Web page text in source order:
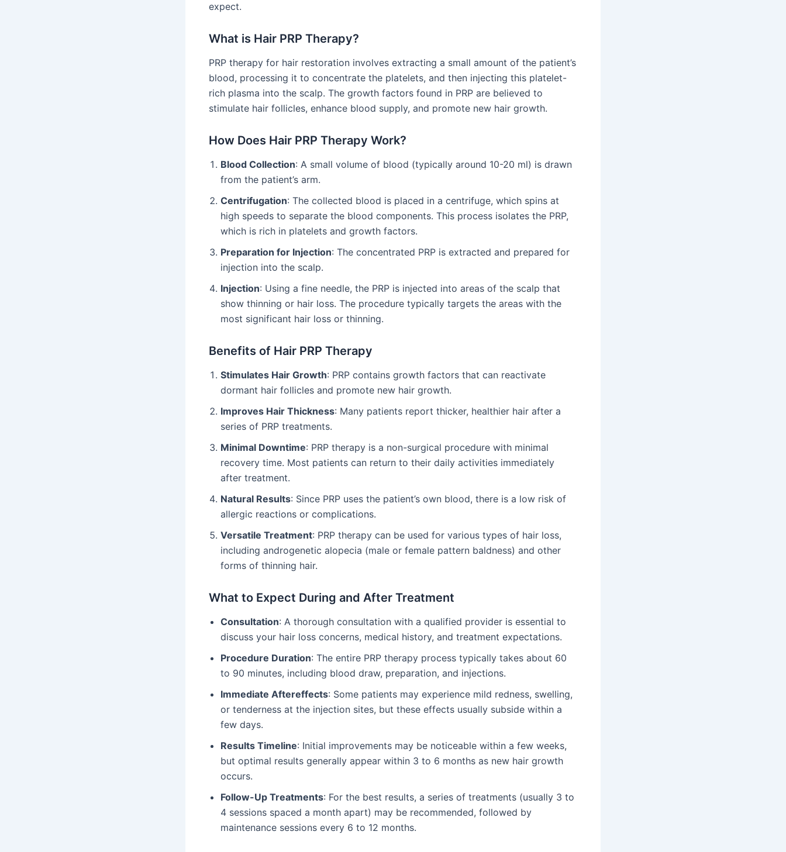
expect.
What is Hair PRP Therapy?
PRP therapy for hair restoration involves extracting a small amount of the patient’s
blood, processing it to concentrate the platelets, and then injecting this platelet-
rich plasma into the scalp. The growth factors found in PRP are believed to
stimulate hair follicles, enhance blood supply, and promote new hair growth.
How Does Hair PRP Therapy Work?
Blood Collection: A small volume of blood (typically around 10-20 ml) is drawn
from the patient’s arm.
Centrifugation: The collected blood is placed in a centrifuge, which spins at
high speeds to separate the blood components. This process isolates the PRP,
which is rich in platelets and growth factors.
Preparation for Injection: The concentrated PRP is extracted and prepared for
injection into the scalp.
Injection: Using a fine needle, the PRP is injected into areas of the scalp that
show thinning or hair loss. The procedure typically targets the areas with the
most significant hair loss or thinning.
Benefits of Hair PRP Therapy
Stimulates Hair Growth: PRP contains growth factors that can reactivate
dormant hair follicles and promote new hair growth.
Improves Hair Thickness: Many patients report thicker, healthier hair after a
series of PRP treatments.
Minimal Downtime: PRP therapy is a non-surgical procedure with minimal
recovery time. Most patients can return to their daily activities immediately
after treatment.
Natural Results: Since PRP uses the patient’s own blood, there is a low risk of
allergic reactions or complications.
Versatile Treatment: PRP therapy can be used for various types of hair loss,
including androgenetic alopecia (male or female pattern baldness) and other
forms of thinning hair.
What to Expect During and After Treatment
Consultation: A thorough consultation with a qualified provider is essential to
discuss your hair loss concerns, medical history, and treatment expectations.
Procedure Duration: The entire PRP therapy process typically takes about 60
to 90 minutes, including blood draw, preparation, and injections.
Immediate Aftereffects: Some patients may experience mild redness, swelling,
or tenderness at the injection sites, but these effects usually subside within a
few days.
Results Timeline: Initial improvements may be noticeable within a few weeks,
but optimal results generally appear within 3 to 6 months as new hair growth
occurs.
Follow-Up Treatments: For the best results, a series of treatments (usually 3 to
4 sessions spaced a month apart) may be recommended, followed by
maintenance sessions every 6 to 12 months.